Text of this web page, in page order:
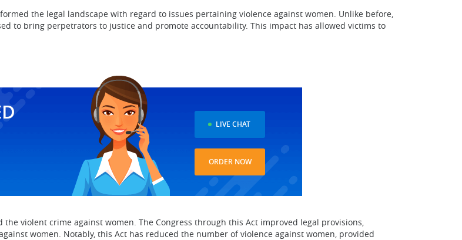
the legal landscape with regard to issues pertaining violence against women. Unlike before,
to bring perpetrators to justice and promote accountability. This impact has allowed victims to
LIVE CHAT
ORDER NOW
violent crime against women. The Congress through this Act improved legal provisions,
women. Notably, this Act has reduced the number of violence against women, provided